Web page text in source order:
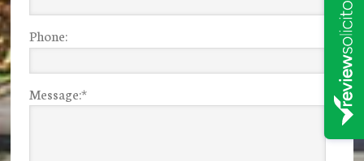
Phone:
Message:*